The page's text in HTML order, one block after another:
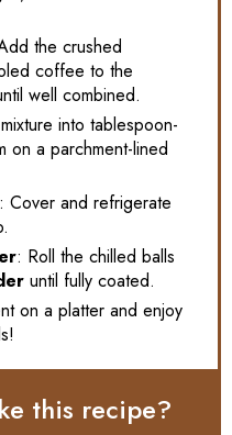
the crushed
coffee to the
well combined.
into tablespoon-
on a parchment-lined
: Cover and refrigerate
: Roll the chilled balls
until fully coated.
on a platter and enjoy
this recipe?